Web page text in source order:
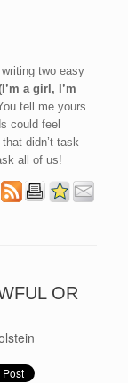
two easy
a girl, I’m
tell me yours
could feel
didn’t task
all of us!
OR